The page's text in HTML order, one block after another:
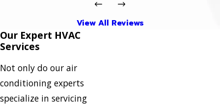
View All Reviews
Our Expert HVAC
Services
Not only do our air
conditioning experts
specialize in servicing